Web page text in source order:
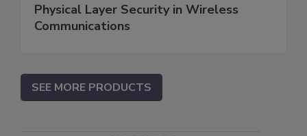
Physical Layer Security in Wireless
Communications
SEE MORE PRODUCTS